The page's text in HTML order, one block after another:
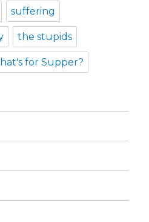
suffering
the stupids
for Supper?